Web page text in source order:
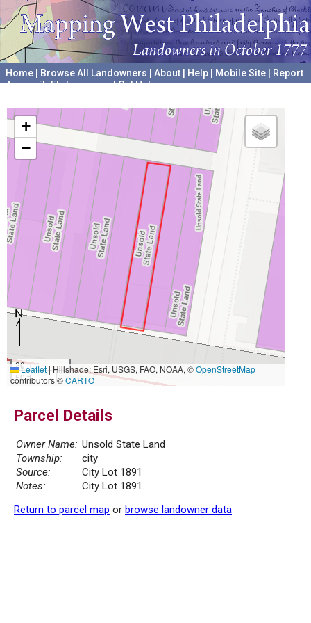
Home Browse All Landowners About Help Mobile Site
Report
Accessibility Issues and Get Help
+
−
20 m
50 ft
Leaflet|Hillshade: Esri, USGS, FAO, NOAA, ©OpenStreetMap
contributors ©CARTO
Parcel Details
Owner Name: Unsold State Land
Township:
city
Source:
City Lot 1891
Notes:
City Lot 1891
Return to parcel map or browse landowner data